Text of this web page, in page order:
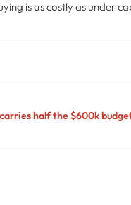
is as costly as under
half the $600k